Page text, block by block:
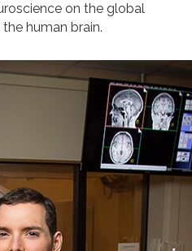
on the global
human brain.